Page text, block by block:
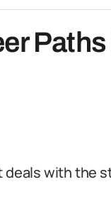
Paths
with the